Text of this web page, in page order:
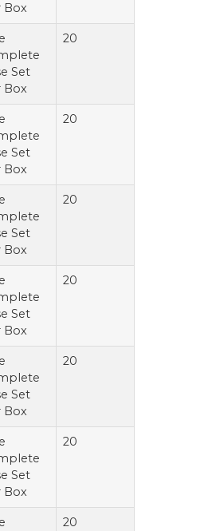
Box
Set
Box
20
Set
Box
20
Set
Box
20
Set
Box
20
Set
Box
20
Set
Box
20
20